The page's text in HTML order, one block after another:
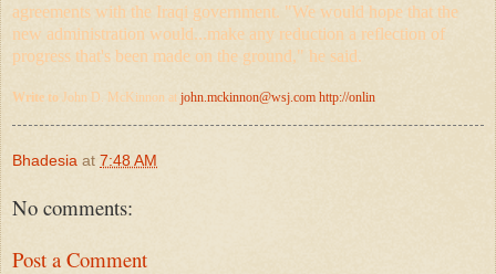
agreements with the Iraqi government. "We would hope that the
new administration would...make any reduction a reflection of
progress that's been made on the ground," he said.
Write to John D. McKinnon at john.mckinnon@wsj.com http://onlin
Bhadesia at 7:48 AM
No comments:
Post a Comment